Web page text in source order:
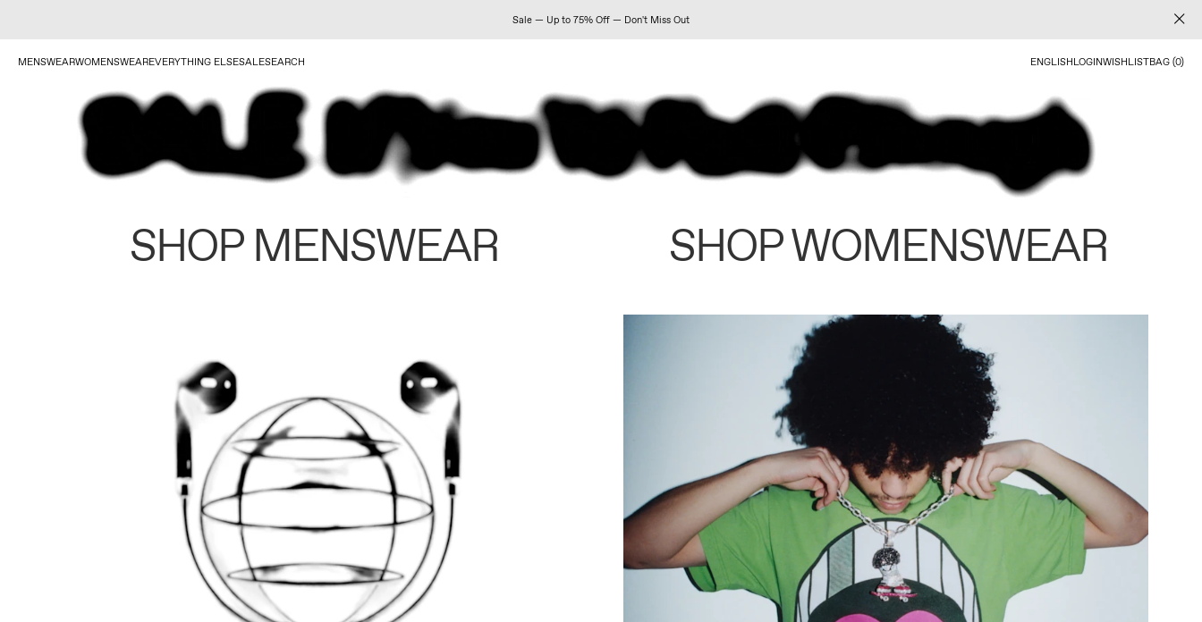
Sale — Up to 75% Off — Don't Miss Out
MENSWEARWOMENSWEAREVERYTHING ELSESALESEARCH ENGLISHLOGINWISHLISTBAG (0)
SHOP MENSWEAR SHOP WOMENSWEAR